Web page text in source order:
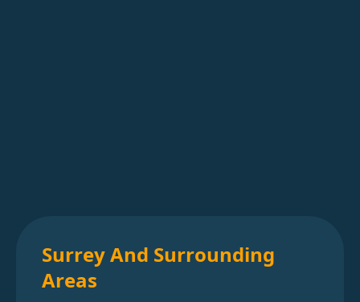
Surrey And Surrounding
Areas